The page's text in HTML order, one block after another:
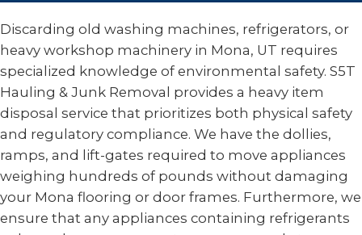
Discarding old washing machines, refrigerators, or
heavy workshop machinery in Mona, UT requires
specialized knowledge of environmental safety. S5T
Hauling & Junk Removal provides a heavy item
disposal service that prioritizes both physical safety
and regulatory compliance. We have the dollies,
ramps, and lift-gates required to move appliances
weighing hundreds of pounds without damaging
your Mona flooring or door frames. Furthermore, we
ensure that any appliances containing refrigerants